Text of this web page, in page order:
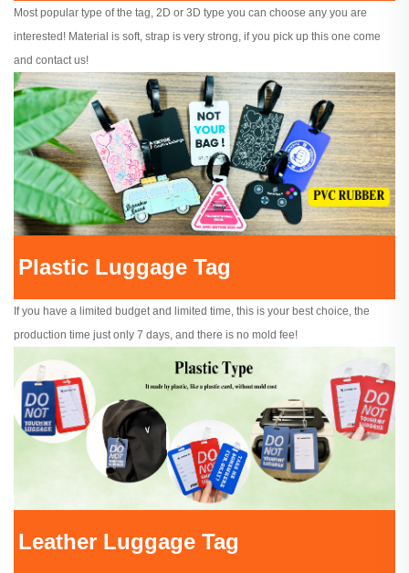
Most popular type of the tag, 2D or 3D type you can choose any you are
interested! Material is soft, strap is very strong, if you pick up this one come
and contact us!
Plastic Luggage Tag
If you have a limited budget and limited time, this is your best choice, the
production time just only 7 days, and there is no mold fee!
Leather Luggage Tag